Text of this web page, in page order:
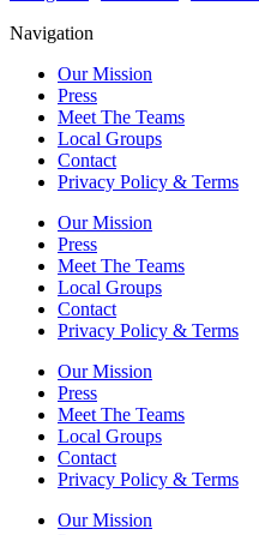
Navigation
Our Mission
Press
Meet The Teams
Local Groups
Contact
Privacy Policy & Terms
Our Mission
Press
Meet The Teams
Local Groups
Contact
Privacy Policy & Terms
Our Mission
Press
Meet The Teams
Local Groups
Contact
Privacy Policy & Terms
Our Mission